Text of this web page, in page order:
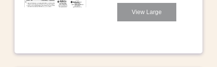
View Large